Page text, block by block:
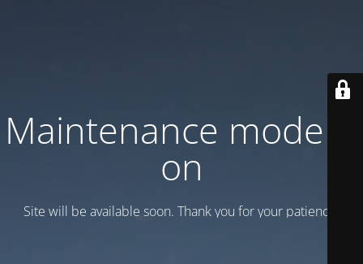
Maintenance mode is
on
Site will be available soon. Thank you for your patience!